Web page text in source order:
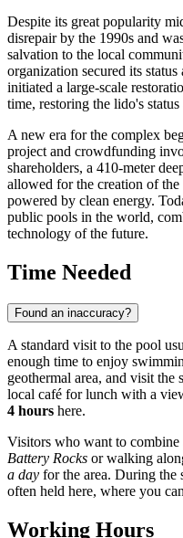
Despite its great popularity
disrepair by the 1990s and
salvation to the local
organization secured its
initiated a large-scale
time, restoring the lido's
A new era for the complex
project and crowdfunding
shareholders, a 410-meter
allowed for the creation of
powered by clean energy.
public pools in the world,
technology of the future.
Time Needed
Found an inaccuracy?
A standard visit to the pool
enough time to enjoy
geothermal area, and visit
local café for lunch with a
4 hours here.
Visitors who want to
Battery Rocks or walking
a day for the area. During the
often held here, where you
Working Hours